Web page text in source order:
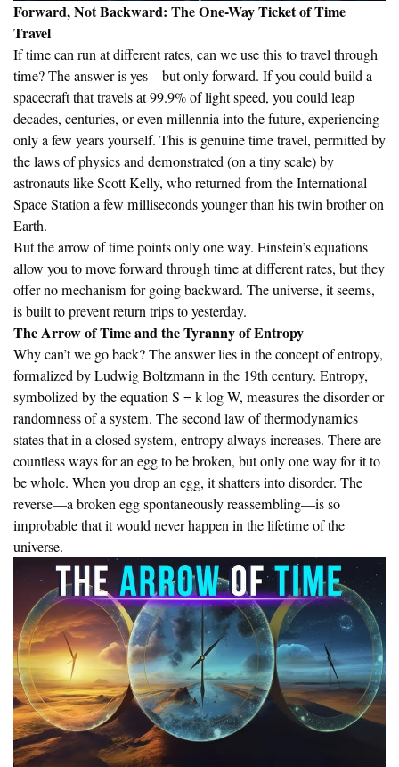
Forward, Not Backward: The One-Way Ticket of Time
Travel
If time can run at different rates, can we use this to travel through
time? The answer is yes—but only forward. If you could build a
spacecraft that travels at 99.9% of light speed, you could leap
decades, centuries, or even millennia into the future, experiencing
only a few years yourself. This is genuine time travel, permitted by
the laws of physics and demonstrated (on a tiny scale) by
astronauts like Scott Kelly, who returned from the International
Space Station a few milliseconds younger than his twin brother on
Earth.
But the arrow of time points only one way. Einstein’s equations
allow you to move forward through time at different rates, but they
offer no mechanism for going backward. The universe, it seems,
is built to prevent return trips to yesterday.
The Arrow of Time and the Tyranny of Entropy
Why can’t we go back? The answer lies in the concept of entropy,
formalized by Ludwig Boltzmann in the 19th century. Entropy,
symbolized by the equation S = k log W, measures the disorder or
randomness of a system. The second law of thermodynamics
states that in a closed system, entropy always increases. There are
countless ways for an egg to be broken, but only one way for it to
be whole. When you drop an egg, it shatters into disorder. The
reverse—a broken egg spontaneously reassembling—is so
improbable that it would never happen in the lifetime of the
universe.